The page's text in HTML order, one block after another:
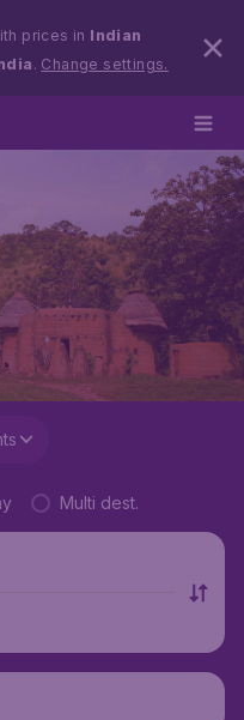
prices in Indian
. Change settings.
Multi dest.